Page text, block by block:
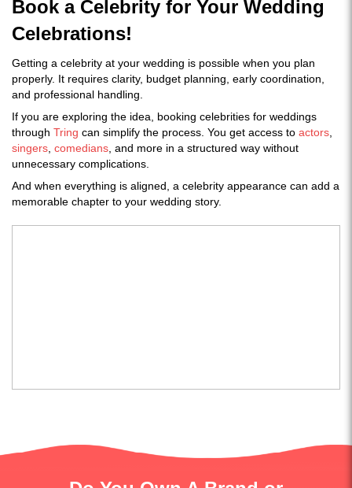
Book a Celebrity for Your Wedding
Celebrations!
Getting a celebrity at your wedding is possible when you plan
properly. It requires clarity, budget planning, early coordination,
and professional handling.
If you are exploring the idea, booking celebrities for weddings
through Tring can simplify the process. You get access to actors
singers comedians , and more in a structured way without
unnecessary complications.
And when everything is aligned, a celebrity appearance can add a
memorable chapter to your wedding story.